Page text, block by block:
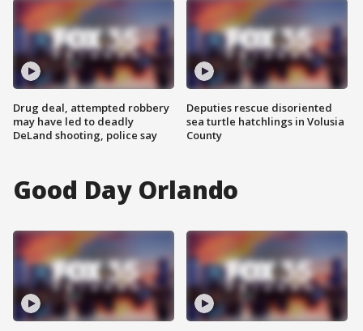
Drug deal, attempted robbery
may have led to deadly
DeLand shooting, police say
Deputies rescue disoriented
sea turtle hatchlings in Volusia
County
Good Day Orlando